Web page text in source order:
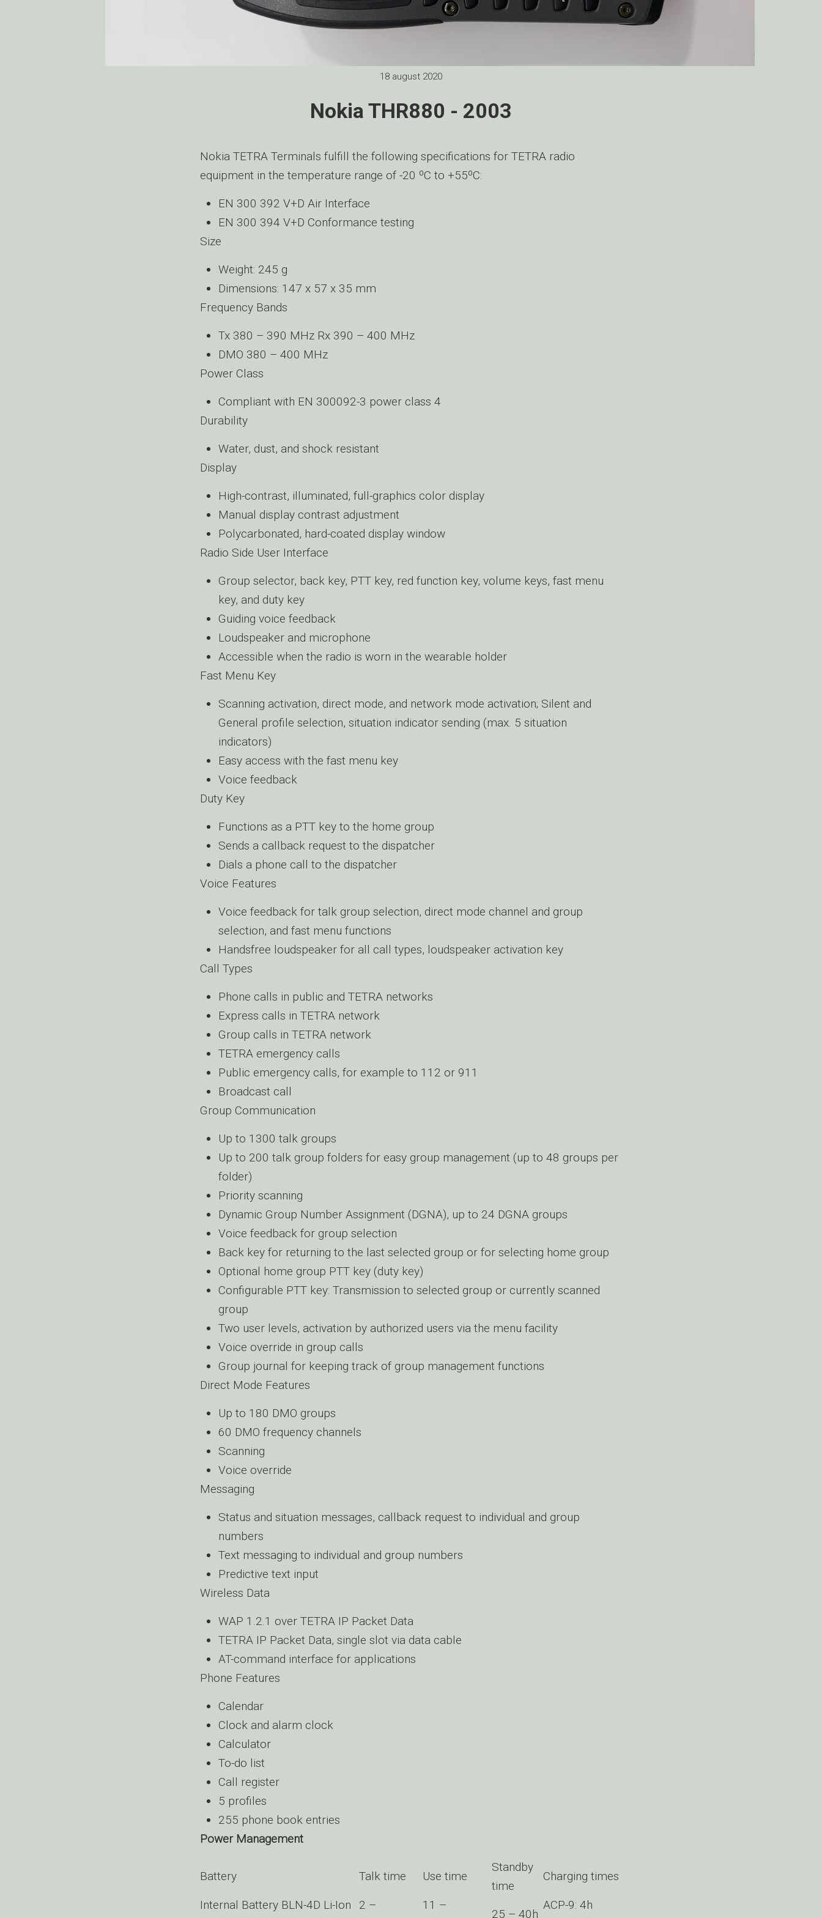
Nokia TETRA Terminals fulfill the following specifications for TETRA radio
equipment in the temperature range of -20 ºC to +55ºC:
EN 300 392 V+D Air Interface
EN 300 394 V+D Conformance testing
Size
Weight: 245 g
Dimensions: 147 x 57 x 35 mm
Frequency Bands
Tx 380 – 390 MHz Rx 390 – 400 MHz
DMO 380 – 400 MHz
Power Class
Compliant with EN 300092-3 power class 4
Durability
Water, dust, and shock resistant
Display
High-contrast, illuminated, full-graphics color display
Manual display contrast adjustment
Polycarbonated, hard-coated display window
Radio Side User Interface
Group selector, back key, PTT key, red function key, volume keys, fast menu
key, and duty key
Guiding voice feedback
Loudspeaker and microphone
Accessible when the radio is worn in the wearable holder
Fast Menu Key
Scanning activation, direct mode, and network mode activation; Silent and
General profile selection, situation indicator sending (max. 5 situation
indicators)
Easy access with the fast menu key
Voice feedback
Duty Key
Functions as a PTT key to the home group
Sends a callback request to the dispatcher
Dials a phone call to the dispatcher
Voice Features
Voice feedback for talk group selection, direct mode channel and group
selection, and fast menu functions
Handsfree loudspeaker for all call types, loudspeaker activation key
Call Types
Phone calls in public and TETRA networks
Express calls in TETRA network
Group calls in TETRA network
TETRA emergency calls
Public emergency calls, for example to 112 or 911
Broadcast call
Group Communication
Up to 1300 talk groups
Up to 200 talk group folders for easy group management (up to 48 groups per
folder)
Priority scanning
Dynamic Group Number Assignment (DGNA), up to 24 DGNA groups
Voice feedback for group selection
Back key for returning to the last selected group or for selecting home group
Optional home group PTT key (duty key)
Configurable PTT key: Transmission to selected group or currently scanned
group
Two user levels, activation by authorized users via the menu facility
Voice override in group calls
Group journal for keeping track of group management functions
Direct Mode Features
Up to 180 DMO groups
60 DMO frequency channels
Scanning
Voice override
Messaging
Status and situation messages, callback request to individual and group
numbers
Text messaging to individual and group numbers
Predictive text input
Wireless Data
WAP 1.2.1 over TETRA IP Packet Data
TETRA IP Packet Data, single slot via data cable
AT-command interface for applications
Phone Features
Calendar
Clock and alarm clock
Calculator
To-do list
Call register
5 profiles
255 phone book entries
Power Management
Battery Talk time Use time
Standby
time
Charging times
Internal Battery BLN-4D Li-Ion
2 –
11 –
25 – 40h
ACP-9: 4h
Nokia THR880 - 2003
18 august 2020